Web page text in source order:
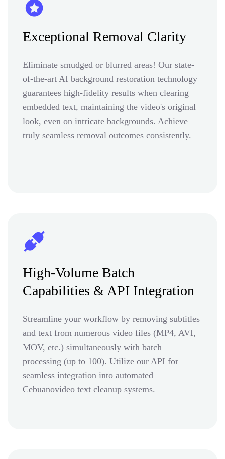
Exceptional Removal Clarity
Eliminate smudged or blurred areas! Our state-
of-the-art AI background restoration technology
guarantees high-fidelity results when clearing
embedded text, maintaining the video's original
look, even on intricate backgrounds. Achieve
truly seamless removal outcomes consistently.
High-Volume Batch
Capabilities & API Integration
Streamline your workflow by removing subtitles
and text from numerous video files (MP4, AVI,
MOV, etc.) simultaneously with batch
processing (up to 100). Utilize our API for
seamless integration into automated
Cebuanovideo text cleanup systems.